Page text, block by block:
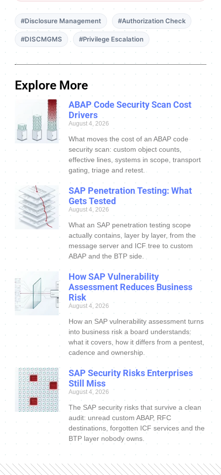
#Disclosure Management #Authorization Check
#DISCMGMS #Privilege Escalation
Explore More
ABAP Code Security Scan Cost
Drivers
August 4, 2026
What moves the cost of an ABAP code
security scan: custom object counts,
effective lines, systems in scope, transport
gating, triage and retest.
SAP Penetration Testing: What
Gets Tested
August 4, 2026
What an SAP penetration testing scope
actually contains, layer by layer, from the
message server and ICF tree to custom
ABAP and the BTP side.
How SAP Vulnerability
Assessment Reduces Business
Risk
August 4, 2026
How an SAP vulnerability assessment turns
into business risk a board understands:
what it covers, how it differs from a pentest,
cadence and ownership.
SAP Security Risks Enterprises
Still Miss
August 4, 2026
The SAP security risks that survive a clean
audit: unread custom ABAP, RFC
destinations, forgotten ICF services and the
BTP layer nobody owns.